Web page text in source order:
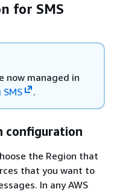
for SMS
now managed in
.
configuration
the Region that
that you want to
In any AWS